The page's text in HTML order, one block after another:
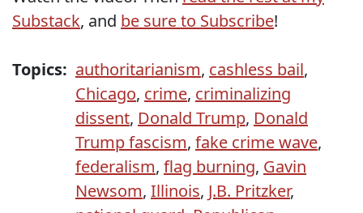
Substack, and be sure to Subscribe!
Topics: authoritarianism, cashless bail,
Chicago, crime, criminalizing
dissent, Donald Trump, Donald
Trump fascism, fake crime wave,
federalism, flag burning, Gavin
Newsom, Illinois, J.B. Pritzker,